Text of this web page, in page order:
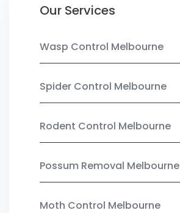
Our Services
Wasp Control Melbourne
Spider Control Melbourne
Rodent Control Melbourne
Possum Removal Melbourne
Moth Control Melbourne